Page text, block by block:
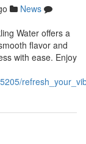
News
Water offers a
flavor and
with ease. Enjoy